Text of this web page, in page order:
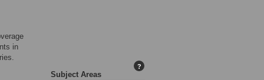
in
Subject Areas
?